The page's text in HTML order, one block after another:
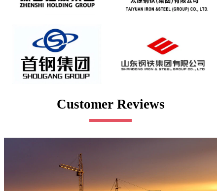
Customer Reviews